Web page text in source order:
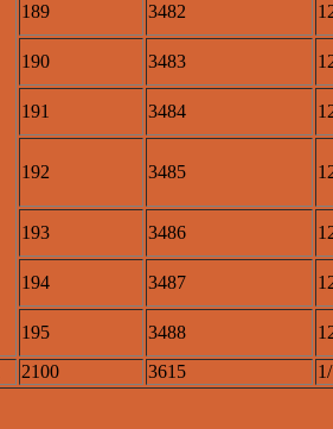
189 3482
190 3483
191 3484
192 3485
193 3486
194 3487
195 3488
2100 3615